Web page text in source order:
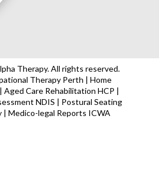
Therapy. All rights reserved.
Therapy Perth | Home
Aged Care Rehabilitation HCP |
NDIS | Postural Seating
| Medico-legal Reports ICWA